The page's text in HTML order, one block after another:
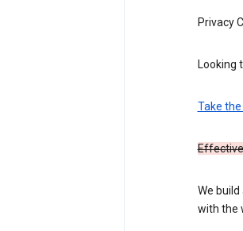
Privacy
Looking
Take
We
with the